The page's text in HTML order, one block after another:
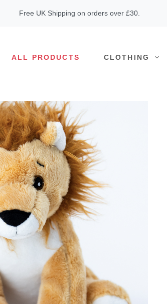
Free UK Shipping on orders over £30.
ALL PRODUCTS CLOTHING